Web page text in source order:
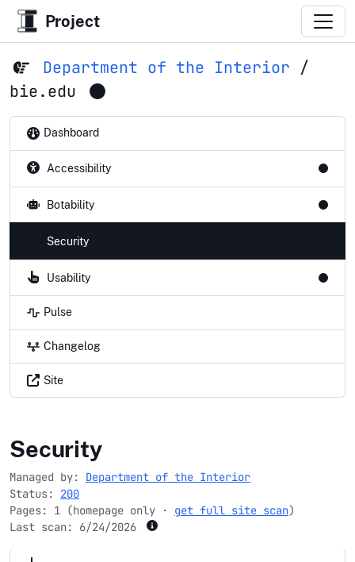
Project
Department of the Interior /
bie.edu
Dashboard
Accessibility
Botability
Security
Usability
Pulse
Changelog
Site
bie.edu
Security
Managed by: Department of the Interior
Status: 200
Pages: 1 (homepage only · get full site scan)
Last scan: 6/24/2026